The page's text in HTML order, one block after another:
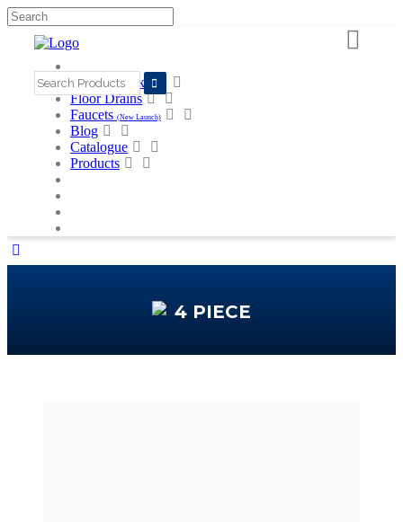
Search
for:
Kitchen Sinks
Floor Drains
Faucets (New Launch)
Blog
Catalogue
Products
4 PIECE